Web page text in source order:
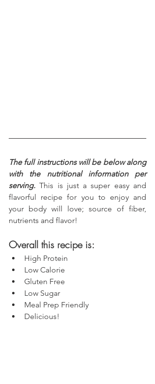
The full instructions will be below along
with the nutritional information per
serving. This is just a super easy and
flavorful recipe for you to enjoy and
your body will love; source of fiber,
nutrients and flavor!
Overall this recipe is:
High Protein
Low Calorie
Gluten Free
Low Sugar
Meal Prep Friendly
Delicious!